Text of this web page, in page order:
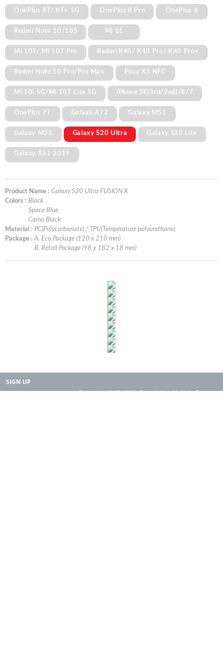
OnePlus 8T/ 8T+ 5G OnePlus 8 Pro OnePlus 8
Redmi Note 10/10S Mi 11
Mi 10T/ Mi 10T Pro Redmi K40/ K40 Pro/ K40 Pro+
Redmi Note 10 Pro/Pro Max Poco X3 NFC
Mi 10i 5G/Mi 10T Lite 5G iPhone SE(3rd/2nd)/8/7
OnePlus 7T Galaxy A72 Galaxy M51
Galaxy M31 Galaxy S20 Ultra Galaxy S10 Lite
Galaxy A51 2019
Product Name : Galaxy S20 Ultra FUSION X
Colors : Black
Space Blue
Camo Black
Material : PC(Polycarbonate) / TPU(Temperature polyurethane)
Package : A. Eco Package (120 x 210 mm)
B. Retail Package (98 x 182 x 18 mm)
SIGN UP
Copyright 2015-2025. Rearth, Inc. All Right Reserved.